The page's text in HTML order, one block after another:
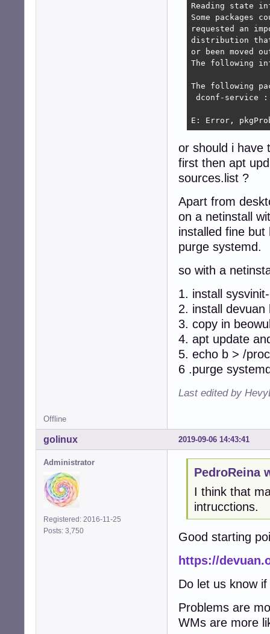
Reading state
Some packages
requested an
distribution that
or been moved
The following
The following
dconf-service :
E: Error,
or should i have
first then apt
sources.list ?
Apart from
on a netinstall
installed fine
purge systemd.
so with a
1. install
2. install devuan
3. copy in
4. apt update
5. echo b > /
6 .purge
Last edited by
Offline
2019-09-06 14:43:41
golinux
Administrator
Registered: 2016-11-25
Posts: 3,750
PedroReina
I think that
intrucctions.
Good starting
https://
Do let us know
Problems are
WMs are more